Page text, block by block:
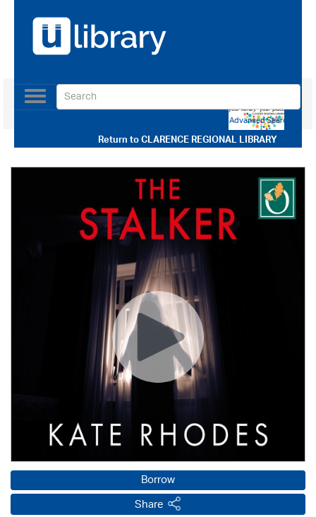
Return toCLARENCE REGIONAL LIBRARY
Toggle
navigation
Use our Advanced Search
Borrow
Share